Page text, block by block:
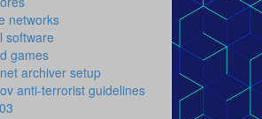
networks
software
games
archiver setup
anti-terrorist guidelines